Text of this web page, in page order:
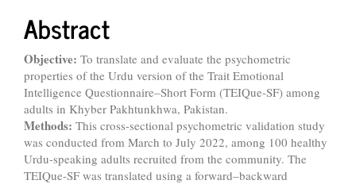
Abstract
Objective: To translate and evaluate the psychometric
properties of the Urdu version of the Trait Emotional
Intelligence Questionnaire–Short Form (TEIQue-SF) among
adults in Khyber Pakhtunkhwa, Pakistan.
Methods: This cross-sectional psychometric validation study
was conducted from March to July 2022, among 100 healthy
Urdu-speaking adults recruited from the community. The
TEIQue-SF was translated using a forward–backward